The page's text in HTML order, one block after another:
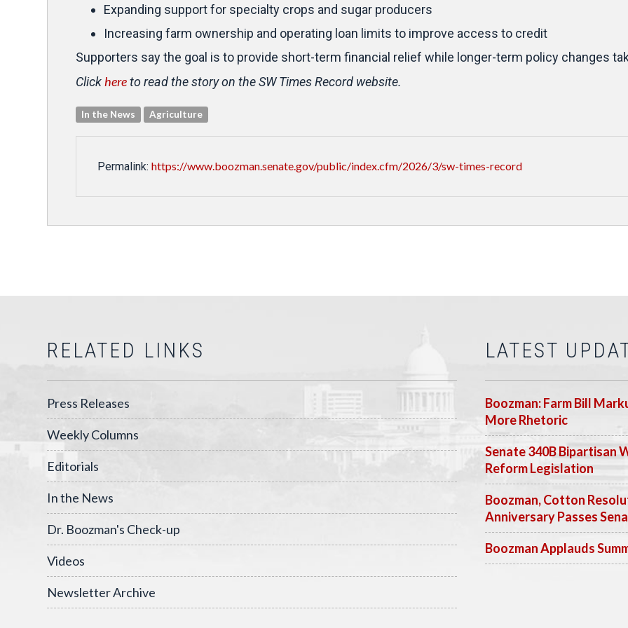
Expanding support for specialty crops and sugar producers
Increasing farm ownership and operating loan limits to improve access to credit
Supporters say the goal is to provide short-term financial relief while longer-term policy changes
Clickhereto read the story on the SW Times Record website.
In the News Agriculture
Permalink: https://www.boozman.senate.gov/public/index.cfm/2026/3/sw-times-record
RELATED LINKS
Press Releases
Weekly Columns
Editorials
In the News
Dr. Boozman's Check-up
Videos
Newsletter Archive
LATEST
Boozman: Farm Bill
More Rhetoric
Senate 340B Bipartisan
Reform Legislation
Boozman, Cotton
Anniversary Passes
Boozman Applauds